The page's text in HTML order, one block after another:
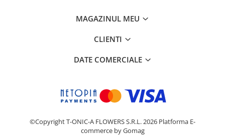
MAGAZINUL MEU
CLIENTI
DATE COMERCIALE
©Copyright T-ONIC-A FLOWERS S.R.L. 2026 Platforma E-
commerce by Gomag